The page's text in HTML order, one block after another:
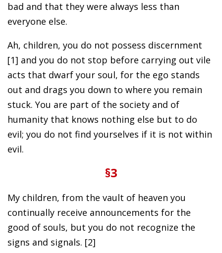
bad and that they were always less than
everyone else.
Ah, children, you do not possess discernment
[1] and you do not stop before carrying out vile
acts that dwarf your soul, for the ego stands
out and drags you down to where you remain
stuck. You are part of the society and of
humanity that knows nothing else but to do
evil; you do not find yourselves if it is not within
evil.
§3
My children, from the vault of heaven you
continually receive announcements for the
good of souls, but you do not recognize the
signs and signals. [2]